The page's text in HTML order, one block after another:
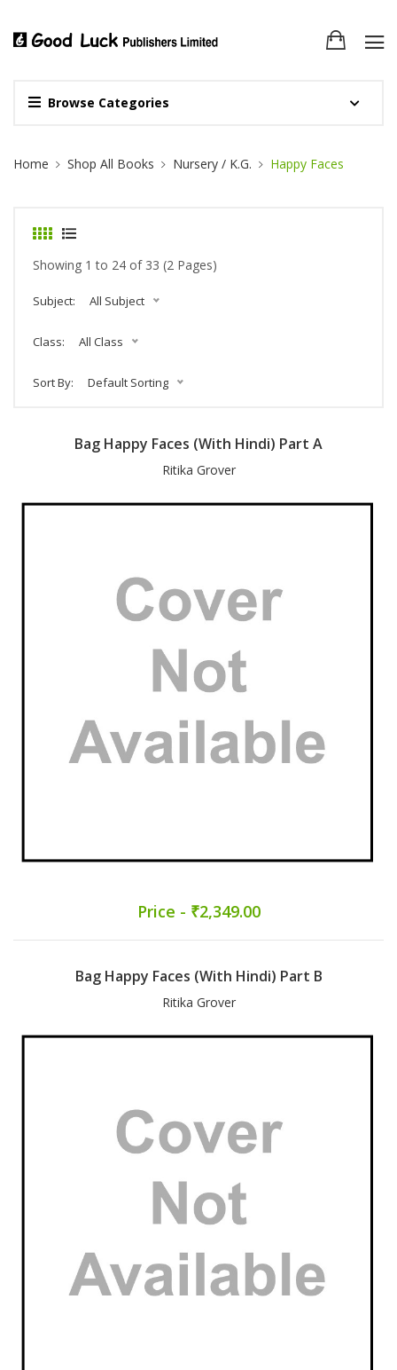
Browse Categories
Site Breadcrumb
Home Shop All Books Nursery / K.G. Happy Faces
Showing 1 to 24 of 33 (2 Pages)
Subject: All Subject
Class: All Class
Sort By: Default Sorting
Bag Happy Faces (With Hindi) Part A
Ritika Grover
Price - ₹2,349.00
Bag Happy Faces (With Hindi) Part B
Ritika Grover